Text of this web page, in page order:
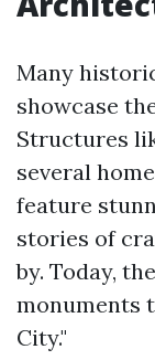
Many
showcase
Structures
several
feature
stories of
by. Today,
monuments
City."